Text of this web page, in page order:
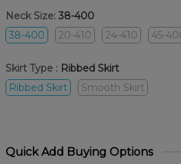
Neck Size: 38-400
38-400
20-410 24-410 45-
Skirt Type : Ribbed Skirt
Ribbed Skirt
Smooth Skirt
Quick Add Buying Options